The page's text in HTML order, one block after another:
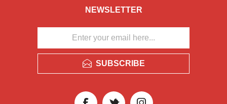
NEWSLETTER
SUBSCRIBE